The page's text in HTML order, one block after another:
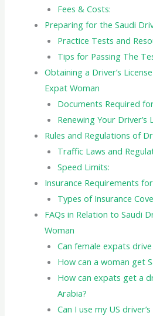
Fees & Costs:
Preparing for the Saudi
Practice Tests and
Tips for Passing The
Obtaining a Driver’s
Expat Woman
Documents Required
Renewing Your Driver’s
Rules and Regulations of
Traffic Laws and
Speed Limits:
Insurance Requirements
Types of Insurance
FAQs in Relation to Saudi
Woman
Can female expats
How can a woman get
How can expats get a
Arabia?
Can I use my US